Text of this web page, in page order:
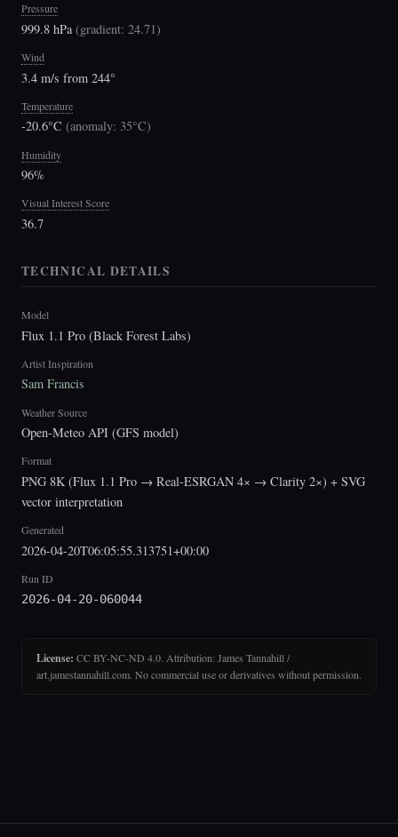
Pressure
999.8 hPa(gradient: 24.71)
Wind
3.4 m/s from 244°
Temperature
-20.6°C (anomaly: 35°C)
Humidity
96%
Visual Interest Score
36.7
TECHNICAL DETAILS
Model
Flux 1.1 Pro (Black Forest Labs)
Artist Inspiration
Sam Francis
Weather Source
Open-Meteo API (GFS model)
Format
PNG 8K (Flux 1.1 Pro → Real-ESRGAN 4× → Clarity 2×) + SVG
vector interpretation
Generated
2026-04-20T06:05:55.313751+00:00
Run ID
2026-04-20-060044
License: CC BY-NC-ND 4.0. Attribution: James Tannahill /
art.jamestannahill.com. No commercial use or derivatives without permission.